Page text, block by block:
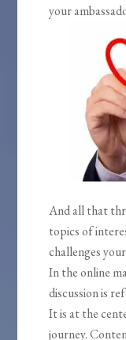
your
And all that
topics of
challenges
In the online
discussion is
It is at the
journey.